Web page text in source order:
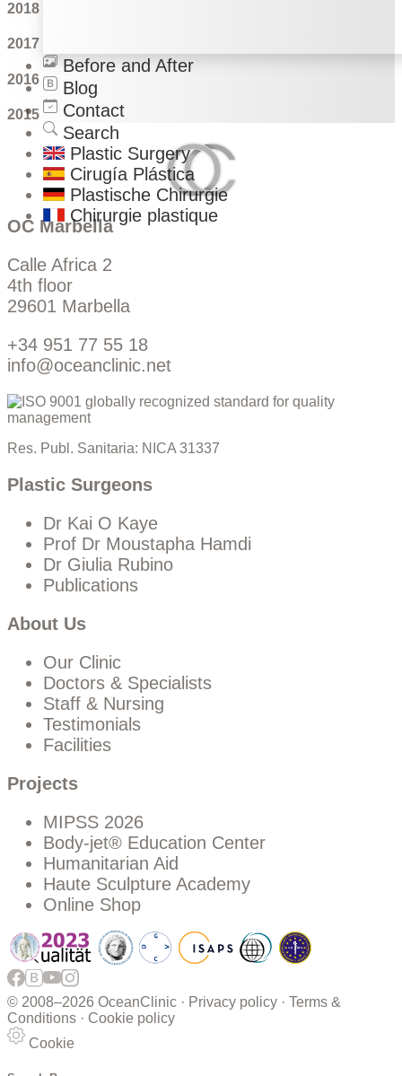
Before and After
Blog
Contact
Search
Plastic Surgery
Cirugía Plástica
Plastische Chirurgie
Chirurgie plastique
2018
2017
2016
2015
OC Marbella
Calle Africa 2
4th floor
29601 Marbella
+34 951 77 55 18
info@oceanclinic.net
Res. Publ. Sanitaria: NICA 31337
Plastic Surgeons
Dr Kai O Kaye
Prof Dr Moustapha Hamdi
Dr Giulia Rubino
Publications
About Us
Our Clinic
Doctors & Specialists
Staff & Nursing
Testimonials
Facilities
Projects
MIPSS 2026
Body-jet® Education Center
Humanitarian Aid
Haute Sculpture Academy
Online Shop
© 2008–2026 OceanClinic · Privacy policy · Terms &
Conditions · Cookie policy
Cookie